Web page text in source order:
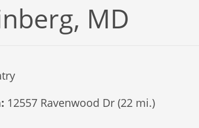
MD
12557 Ravenwood Dr (22 mi.)